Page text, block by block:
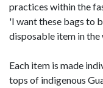
practices within the
'I want these bags to
disposable item in
Each item is made
tops of indigenous